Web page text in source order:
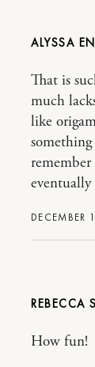
ALYSSA
DECEMBER
That is
much
like
eventually
REBECCA
How fun!